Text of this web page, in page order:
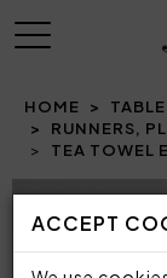
ACCEPT
MENU
HOME
TABLE
RUNNERS,
TEA TOWEL
Prev